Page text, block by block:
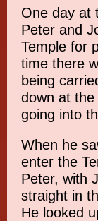
One day at
Peter and
Temple for
time there
being
down at
going into
When he
enter the
Peter, with
straight in
He looked